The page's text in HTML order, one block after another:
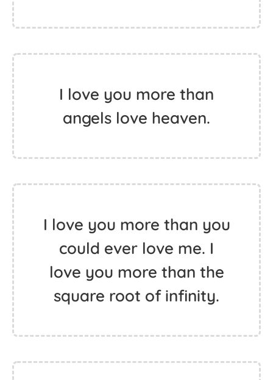
I love you more than
angels love heaven.
I love you more than you
could ever love me. I
love you more than the
square root of infinity.